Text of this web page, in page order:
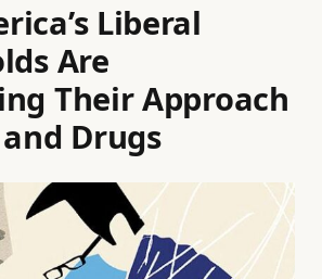
Liberal
Are
Their Approach
Drugs